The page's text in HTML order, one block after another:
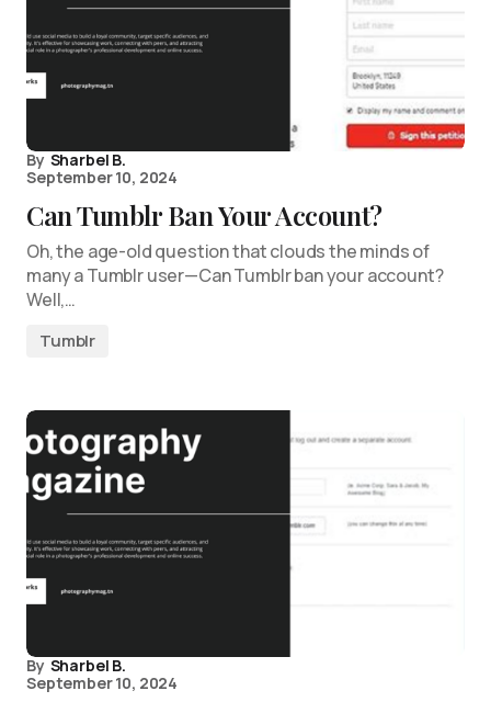
By Sharbel B.
September 10, 2024
Can Tumblr Ban Your Account?
Oh, the age-old question that clouds the minds of
many a Tumblr user—Can Tumblr ban your account?
Well,…
Tumblr
By Sharbel B.
September 10, 2024